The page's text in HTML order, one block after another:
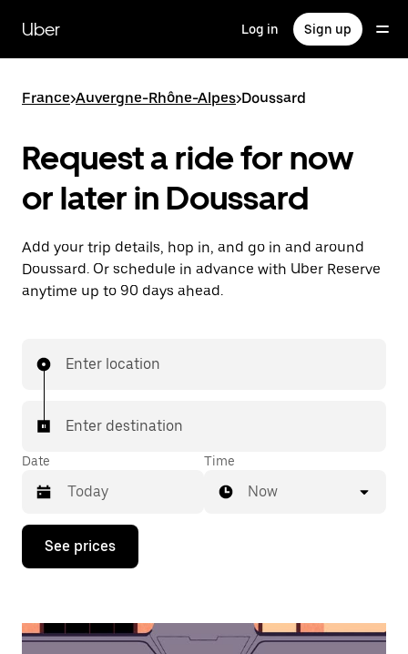
main
content
Uber Log in Sign up
France>Auvergne-Rhône-Alpes>Doussard
Request a ride for now
or later in Doussard
Add your trip details, hop in, and go in and around
Doussard. Or schedule in advance with Uber Reserve
anytime up to 90 days ahead.
Enter location
Enter destination
Date
Press
down
interact
Time
Now
See prices